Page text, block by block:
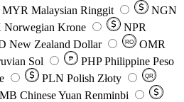
MYR Malaysian Ringgit
NGN
Norwegian Krone
NPR
New Zealand Dollar RO
OMR
Sol ₱ PHP Philippine Peso
PLN Polish Złoty QR
Chinese Yuan Renminbi